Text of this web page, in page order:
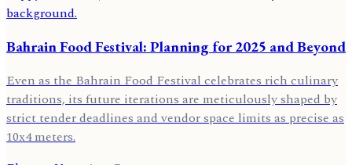
Bahrain Food Festival: Planning for 2025 and Beyond
Even as the Bahrain Food Festival celebrates rich culinary
traditions, its future iterations are meticulously shaped by
strict tender deadlines and vendor space limits as precise as
10x4 meters.